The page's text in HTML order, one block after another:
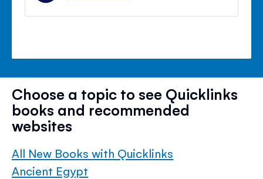
Choose a topic to see Quicklinks
books and recommended
websites
All New Books with Quicklinks
Ancient Egypt